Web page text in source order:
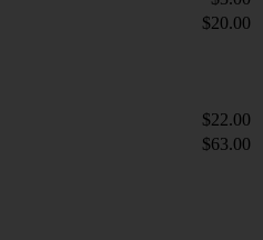
$20.00
$22.00
$63.00